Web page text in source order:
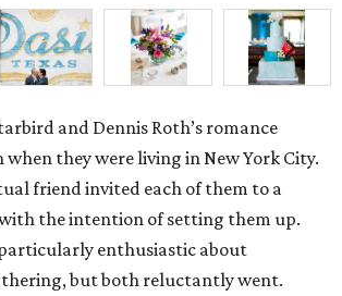
and Dennis Roth’s romance
when they were living in New York City.
friend invited each of them to a
the intention of setting them up.
enthusiastic about
but both reluctantly went.